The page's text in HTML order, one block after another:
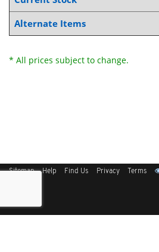
Alternate Items
* All prices subject to change.
Sitemap Help Find Us Privacy Terms